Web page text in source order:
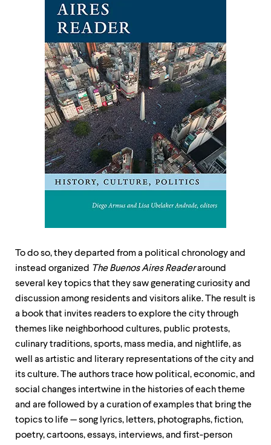
To do so, they departed from a political chronology and
instead organized The Buenos Aires Readeraround
several key topics that they saw generating curiosity and
discussion among residents and visitors alike. The result is
a book that invites readers to explore the city through
themes like neighborhood cultures, public protests,
culinary traditions, sports, mass media, and nightlife, as
well as artistic and literary representations of the city and
its culture. The authors trace how political, economic, and
social changes intertwine in the histories of each theme
and are followed by a curation of examples that bring the
topics to life — song lyrics, letters, photographs, fiction,
poetry, cartoons, essays, interviews, and first-person